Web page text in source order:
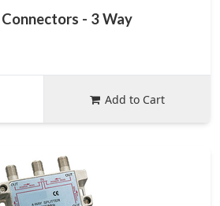
- 3 Way
Add to Cart